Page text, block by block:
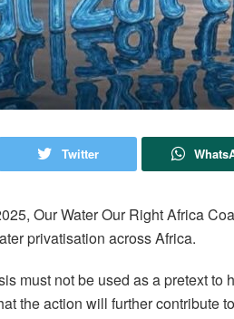
Twitter
Our Water Our Right Africa
privatisation across Africa.
must not be used as a pretext to
the action will further contribute